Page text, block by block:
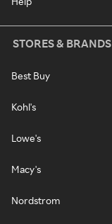
STORES & BRANDS
Best Buy
Kohl's
Lowe's
Macy's
Nordstrom